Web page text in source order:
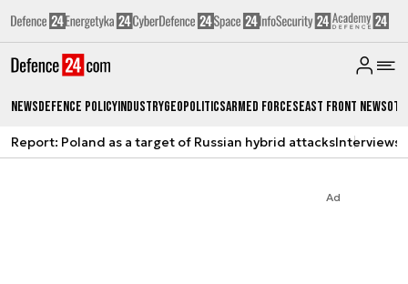
NewsDefence PolicyIndustryGeopoliticsArmed ForcesEast Front News
Report: Poland as a target of Russian hybrid attacksInterviews
Ad